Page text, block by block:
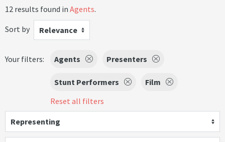
12 results found in Agents.
Sort by
Relevance
Your filters: Agents Presenters
Stunt Performers
Film
Reset all filters
Representing